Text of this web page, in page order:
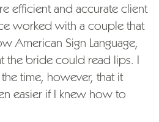
efficient and accurate client
worked with a couple that
American Sign Language,
the bride could read lips. I
time, however, that it
easier if I knew how to